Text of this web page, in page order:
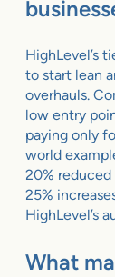
HighLevel’s
to start lean
overhauls.
low entry
paying only
world
20%
25%
HighLevel’s
What